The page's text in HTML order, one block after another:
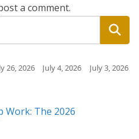
a comment.
July 4, 2026 July 3, 2026 July 3,
Work: The 2026